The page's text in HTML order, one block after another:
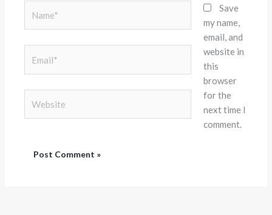
Save
my name,
email, and
website in
this
browser
for the
next time I
comment.